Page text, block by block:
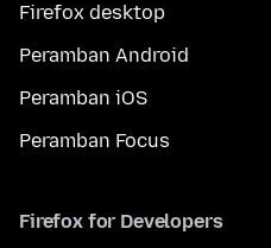
Firefox desktop
Peramban Android
Peramban iOS
Peramban Focus
Firefox for Developers